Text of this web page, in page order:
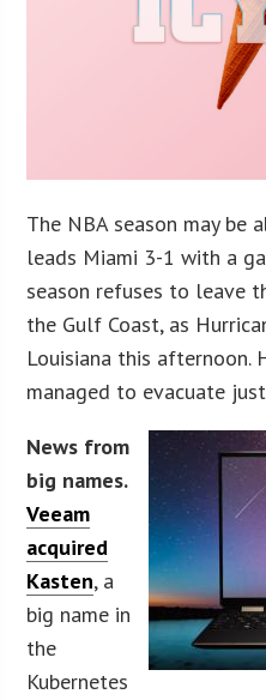
The NBA season may be
leads Miami 3-1 with a
season refuses to leave
the Gulf Coast, as
Louisiana this afternoon.
managed to evacuate
News from
big names.
Veeam
acquired
Kasten, a
big name in
the
Kubernetes